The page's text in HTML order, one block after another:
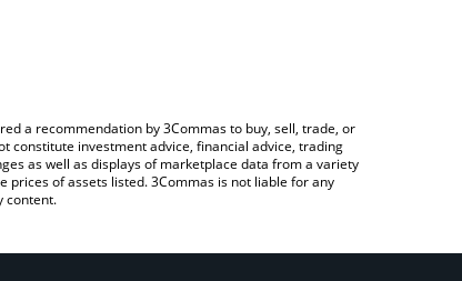
a recommendation by 3Commas to buy, sell, trade, or
constitute investment advice, financial advice, trading
as well as displays of marketplace data from a variety
of assets listed. 3Commas is not liable for any
content.